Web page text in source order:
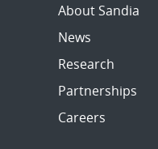
About Sandia
News
Research
Partnerships
Careers